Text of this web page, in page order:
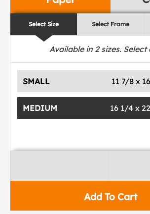
Select Size Select Frame
Available in 2sizes. Select
SMALL 11 7/8 x
MEDIUM 16 1/4 x
Add To Cart